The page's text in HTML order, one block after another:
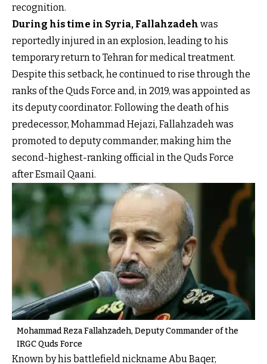
recognition.
During his time in Syria, Fallahzadeh was
reportedly injured in an explosion, leading to his
temporary return to Tehran for medical treatment.
Despite this setback, he continued to rise through the
ranks of the Quds Force and, in 2019, was appointed as
its deputy coordinator. Following the death of his
predecessor, Mohammad Hejazi, Fallahzadeh was
promoted to deputy commander, making him the
second-highest-ranking official in the Quds Force
after Esmail Qaani.
Mohammad Reza Fallahzadeh, Deputy Commander of the
IRGC Quds Force
Known by his battlefield nickname Abu Baqer,